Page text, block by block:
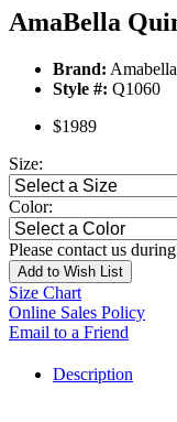
AmaBella
Brand:
Style #: Q1060
$1989
Size:
Color:
Please contact us
Add to Wish List
Size Chart
Online Sales Policy
Email to a Friend
Description